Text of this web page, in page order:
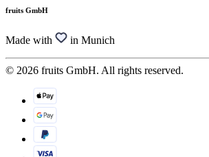
fruits GmbH
Made with in Munich
© 2026 fruits GmbH. All rights reserved.